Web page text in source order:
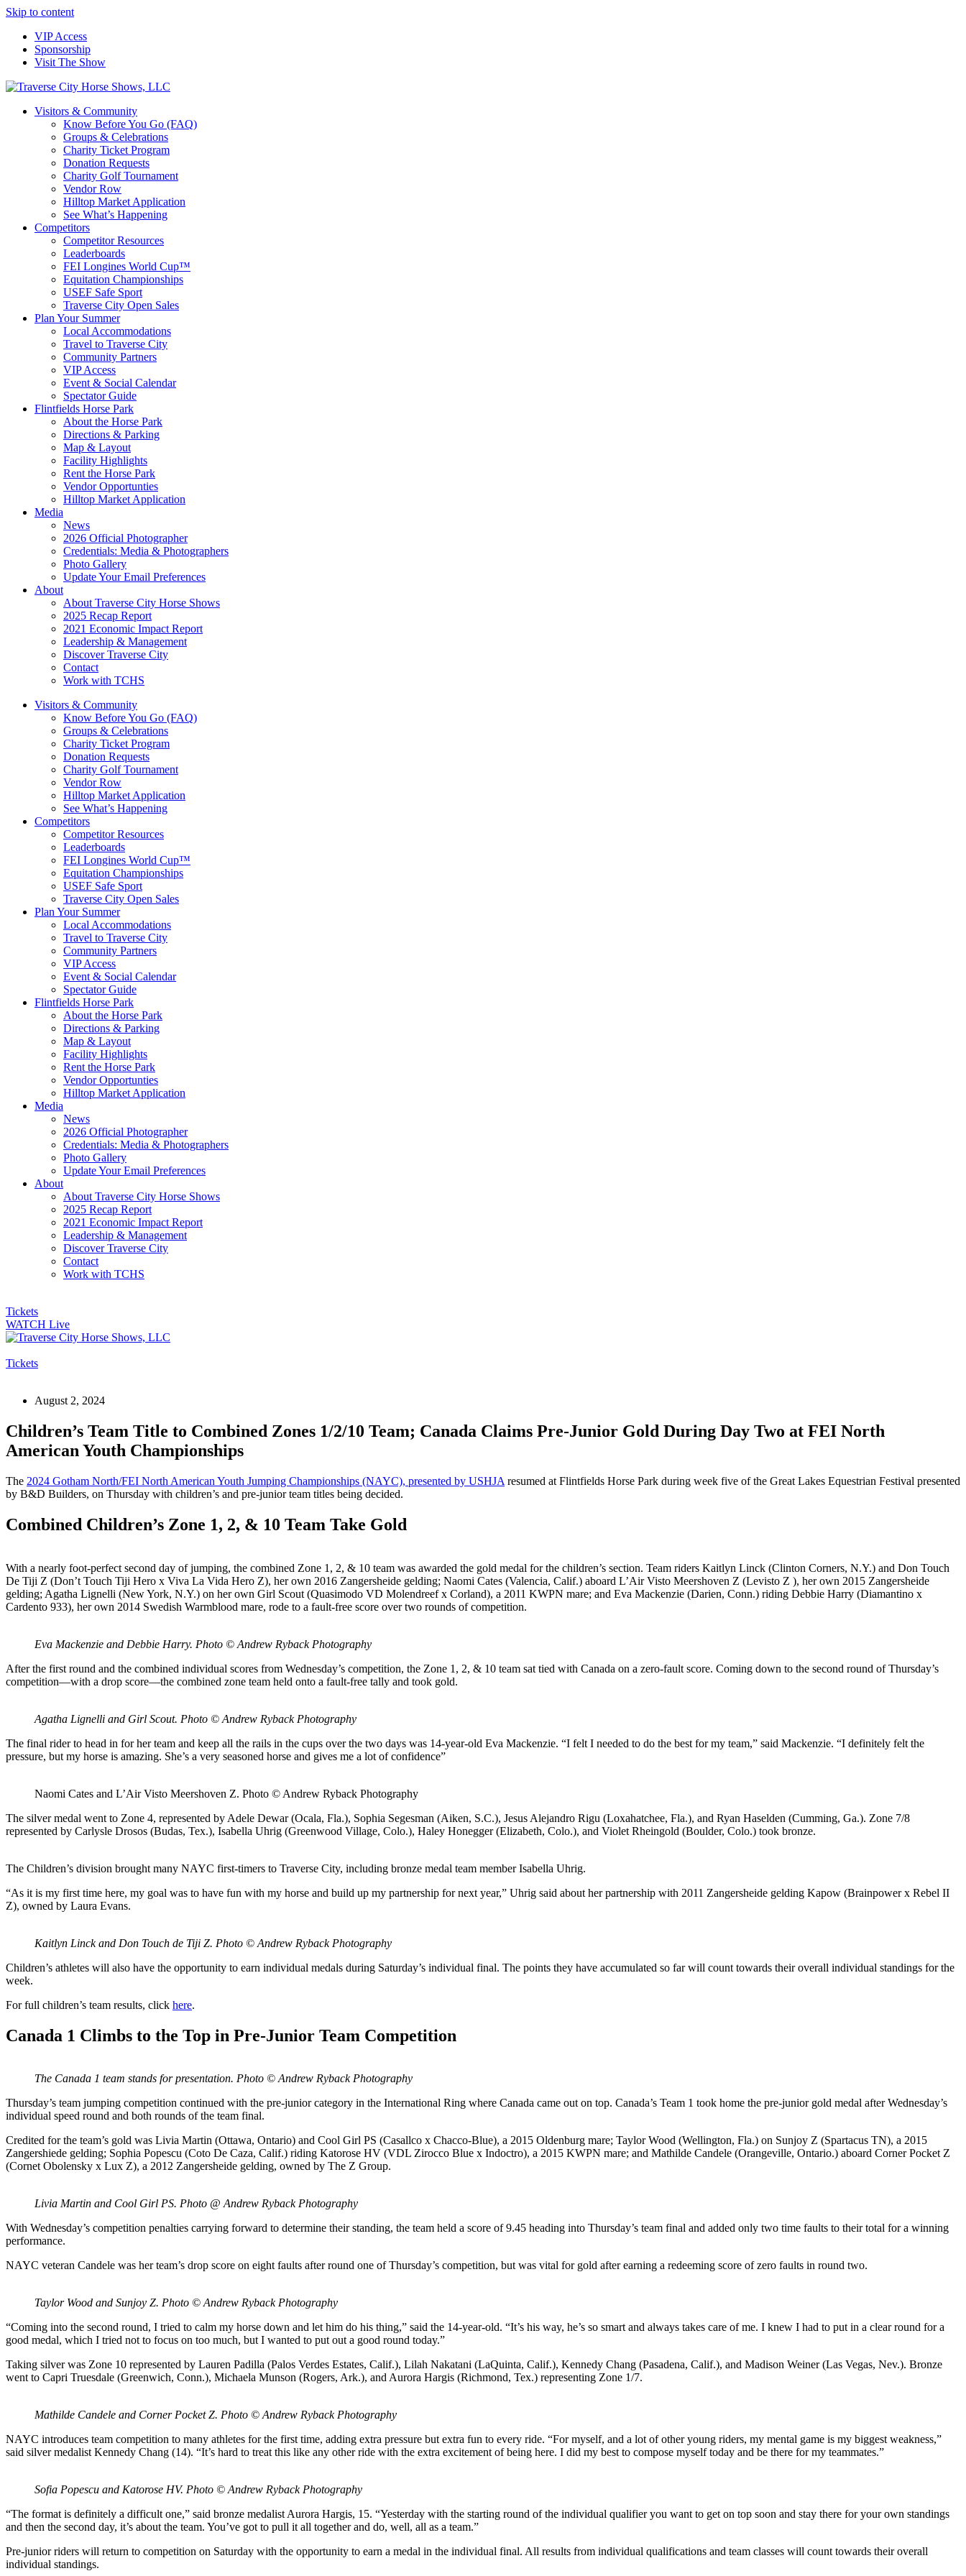
Skip to content
VIP Access
Sponsorship
Visit The Show
Visitors & Community
Know Before You Go (FAQ)
Groups & Celebrations
Charity Ticket Program
Donation Requests
Charity Golf Tournament
Vendor Row
Hilltop Market Application
See What’s Happening
Competitors
Competitor Resources
Leaderboards
FEI Longines World Cup™
Equitation Championships
USEF Safe Sport
Traverse City Open Sales
Plan Your Summer
Local Accommodations
Travel to Traverse City
Community Partners
VIP Access
Event & Social Calendar
Spectator Guide
Flintfields Horse Park
About the Horse Park
Directions & Parking
Map & Layout
Facility Highlights
Rent the Horse Park
Vendor Opportunties
Hilltop Market Application
Media
News
2026 Official Photographer
Credentials: Media & Photographers
Photo Gallery
Update Your Email Preferences
About
About Traverse City Horse Shows
2025 Recap Report
2021 Economic Impact Report
Leadership & Management
Discover Traverse City
Contact
Work with TCHS
Visitors & Community
Know Before You Go (FAQ)
Groups & Celebrations
Charity Ticket Program
Donation Requests
Charity Golf Tournament
Vendor Row
Hilltop Market Application
See What’s Happening
Competitors
Competitor Resources
Leaderboards
FEI Longines World Cup™
Equitation Championships
USEF Safe Sport
Traverse City Open Sales
Plan Your Summer
Local Accommodations
Travel to Traverse City
Community Partners
VIP Access
Event & Social Calendar
Spectator Guide
Flintfields Horse Park
About the Horse Park
Directions & Parking
Map & Layout
Facility Highlights
Rent the Horse Park
Vendor Opportunties
Hilltop Market Application
Media
News
2026 Official Photographer
Credentials: Media & Photographers
Photo Gallery
Update Your Email Preferences
About
About Traverse City Horse Shows
2025 Recap Report
2021 Economic Impact Report
Leadership & Management
Discover Traverse City
Contact
Work with TCHS
Tickets
WATCH Live
Tickets
August 2, 2024
Children’s Team Title to Combined Zones 1/2/10 Team; Canada Claims Pre-Junior Gold During Day Two at FEI North
American Youth Championships
The 2024 Gotham North/FEI North American Youth Jumping Championships (NAYC), presented by USHJA resumed at Flintfields Horse Park during week five of the Great Lakes Equestrian Festival presented
by B&D Builders, on Thursday with children’s and pre-junior team titles being decided.
Combined Children’s Zone 1, 2, & 10 Team Take Gold
With a nearly foot-perfect second day of jumping, the combined Zone 1, 2, & 10 team was awarded the gold medal for the children’s section. Team riders Kaitlyn Linck (Clinton Corners, N.Y.) and Don Touch
De Tiji Z (Don’t Touch Tiji Hero x Viva La Vida Hero Z), her own 2016 Zangersheide gelding; Naomi Cates (Valencia, Calif.) aboard L’Air Visto Meershoven Z (Levisto Z ), her own 2015 Zangersheide
gelding; Agatha Lignelli (New York, N.Y.) on her own Girl Scout (Quasimodo VD Molendreef x Corland), a 2011 KWPN mare; and Eva Mackenzie (Darien, Conn.) riding Debbie Harry (Diamantino x
Cardento 933), her own 2014 Swedish Warmblood mare, rode to a fault-free score over two rounds of competition.
Eva Mackenzie and Debbie Harry. Photo © Andrew Ryback Photography
After the first round and the combined individual scores from Wednesday’s competition, the Zone 1, 2, & 10 team sat tied with Canada on a zero-fault score. Coming down to the second round of Thursday’s
competition—with a drop score—the combined zone team held onto a fault-free tally and took gold.
Agatha Lignelli and Girl Scout. Photo © Andrew Ryback Photography
The final rider to head in for her team and keep all the rails in the cups over the two days was 14-year-old Eva Mackenzie. “I felt I needed to do the best for my team,” said Mackenzie. “I definitely felt the
pressure, but my horse is amazing. She’s a very seasoned horse and gives me a lot of confidence”
Naomi Cates and L’Air Visto Meershoven Z. Photo © Andrew Ryback Photography
The silver medal went to Zone 4, represented by Adele Dewar (Ocala, Fla.), Sophia Segesman (Aiken, S.C.), Jesus Alejandro Rigu (Loxahatchee, Fla.), and Ryan Haselden (Cumming, Ga.). Zone 7/8
represented by Carlysle Drosos (Budas, Tex.), Isabella Uhrig (Greenwood Village, Colo.), Haley Honegger (Elizabeth, Colo.), and Violet Rheingold (Boulder, Colo.) took bronze.
The Children’s division brought many NAYC first-timers to Traverse City, including bronze medal team member Isabella Uhrig.
“As it is my first time here, my goal was to have fun with my horse and build up my partnership for next year,” Uhrig said about her partnership with 2011 Zangersheide gelding Kapow (Brainpower x Rebel II
Z), owned by Laura Evans.
Kaitlyn Linck and Don Touch de Tiji Z. Photo © Andrew Ryback Photography
Children’s athletes will also have the opportunity to earn individual medals during Saturday’s individual final. The points they have accumulated so far will count towards their overall individual standings for the
week.
For full children’s team results, click here.
Canada 1 Climbs to the Top in Pre-Junior Team Competition
The Canada 1 team stands for presentation. Photo © Andrew Ryback Photography
Thursday’s team jumping competition continued with the pre-junior category in the International Ring where Canada came out on top. Canada’s Team 1 took home the pre-junior gold medal after Wednesday’s
individual speed round and both rounds of the team final.
Credited for the team’s gold was Livia Martin (Ottawa, Ontario) and Cool Girl PS (Casallco x Chacco-Blue), a 2015 Oldenburg mare; Taylor Wood (Wellington, Fla.) on Sunjoy Z (Spartacus TN), a 2015
Zangershiede gelding; Sophia Popescu (Coto De Caza, Calif.) riding Katorose HV (VDL Zirocco Blue x Indoctro), a 2015 KWPN mare; and Mathilde Candele (Orangeville, Ontario.) aboard Corner Pocket Z
(Cornet Obolensky x Lux Z), a 2012 Zangersheide gelding, owned by The Z Group.
Livia Martin and Cool Girl PS. Photo @ Andrew Ryback Photography
With Wednesday’s competition penalties carrying forward to determine their standing, the team held a score of 9.45 heading into Thursday’s team final and added only two time faults to their total for a winning
performance.
NAYC veteran Candele was her team’s drop score on eight faults after round one of Thursday’s competition, but was vital for gold after earning a redeeming score of zero faults in round two.
Taylor Wood and Sunjoy Z. Photo © Andrew Ryback Photography
“Coming into the second round, I tried to calm my horse down and let him do his thing,” said the 14-year-old. “It’s his way, he’s so smart and always takes care of me. I knew I had to put in a clear round for a
good medal, which I tried not to focus on too much, but I wanted to put out a good round today.”
Taking silver was Zone 10 represented by Lauren Padilla (Palos Verdes Estates, Calif.), Lilah Nakatani (LaQuinta, Calif.), Kennedy Chang (Pasadena, Calif.), and Madison Weiner (Las Vegas, Nev.). Bronze
went to Capri Truesdale (Greenwich, Conn.), Michaela Munson (Rogers, Ark.), and Aurora Hargis (Richmond, Tex.) representing Zone 1/7.
Mathilde Candele and Corner Pocket Z. Photo © Andrew Ryback Photography
NAYC introduces team competition to many athletes for the first time, adding extra pressure but extra fun to every ride. “For myself, and a lot of other young riders, my mental game is my biggest weakness,”
said silver medalist Kennedy Chang (14). “It’s hard to treat this like any other ride with the extra excitement of being here. I did my best to compose myself today and be there for my teammates.”
Sofia Popescu and Katorose HV. Photo © Andrew Ryback Photography
“The format is definitely a difficult one,” said bronze medalist Aurora Hargis, 15. “Yesterday with the starting round of the individual qualifier you want to get on top soon and stay there for your own standings
and then the second day, it’s about the team. You’ve got to pull it all together and do, well, all as a team.”
Pre-junior riders will return to competition on Saturday with the opportunity to earn a medal in the individual final. All results from individual qualifications and team classes will count towards their overall
individual standings.